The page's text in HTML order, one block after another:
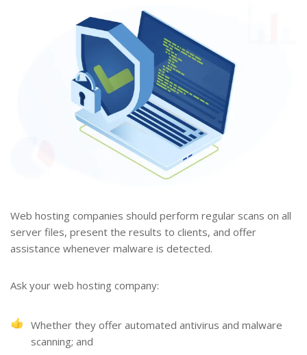
Web hosting companies should perform regular scans on all
server files, present the results to clients, and offer
assistance whenever malware is detected.
Ask your web hosting company:
Whether they offer automated antivirus and malware
scanning; and